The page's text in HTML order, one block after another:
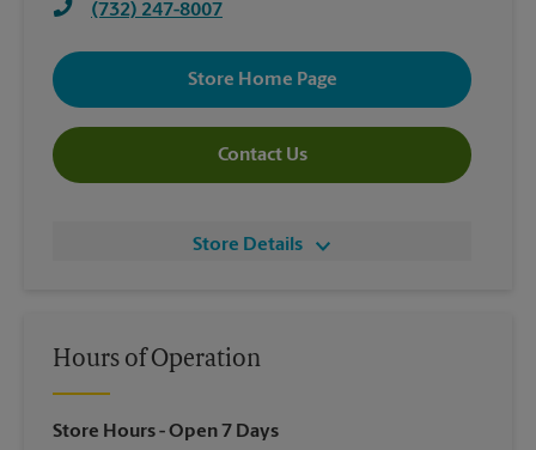
(732) 247-8007
Store Home Page
Contact Us
Store Details
Hours of Operation
Store Hours- Open 7 Days